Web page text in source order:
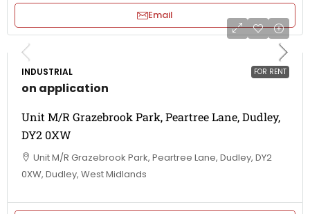
Email
FOR RENT
INDUSTRIAL
on application
Unit M/R Grazebrook Park, Peartree Lane, Dudley,
DY2 0XW
Unit M/R Grazebrook Park, Peartree Lane, Dudley, DY2
0XW, Dudley, West Midlands